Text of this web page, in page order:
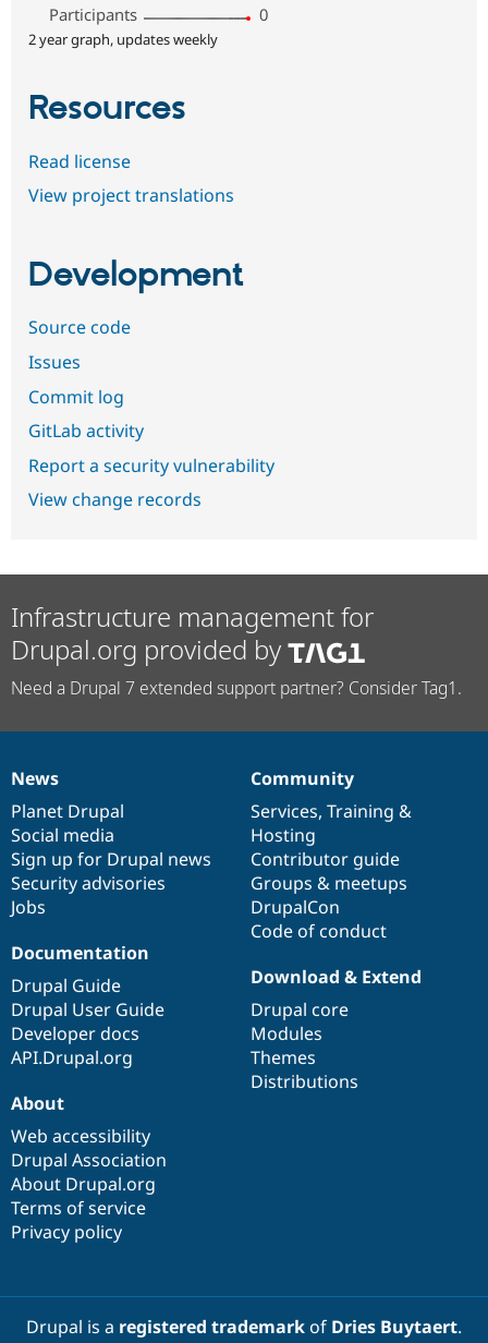
Participants
0
2 year graph, updates weekly
Resources
Read license
View project translations
Development
Source code
Issues
Commit log
GitLab activity
Report a security vulnerability
View change records
Infrastructure management for
Drupal.org provided by
Need a Drupal 7 extended support partner? Consider Tag1.
News
items
News
Planet Drupal
Social media
Sign up for Drupal news
Security advisories
Jobs
Our
community
Community
Services, Training &
Hosting
Contributor guide
Groups & meetups
DrupalCon
Code of conduct
Documentation
Documentation
Drupal Guide
Drupal User Guide
Developer docs
API.Drupal.org
Drupal
code
base
Download & Extend
Drupal core
Modules
Themes
Distributions
Governance
of
community
About
Web accessibility
Drupal Association
About Drupal.org
Terms of service
Privacy policy
Drupal is a registered trademarkof Dries Buytaert.